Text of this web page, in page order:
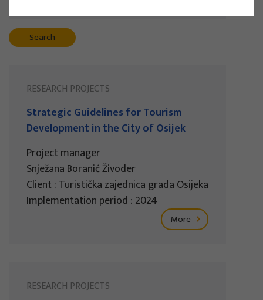
Search
RESEARCH PROJECTS
Strategic Guidelines for Tourism
Development in the City of Osijek
Project manager
Snježana Boranić Živoder
Client : Turistička zajednica grada Osijeka
Implementation period : 2024
More
RESEARCH PROJECTS